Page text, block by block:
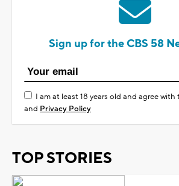
Sign up for the CBS 58
I am at least 18 years old and agree with
and Privacy Policy
TOP STORIES